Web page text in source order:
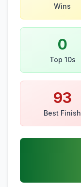
Wins
0
Top 10s
93
Best Finish